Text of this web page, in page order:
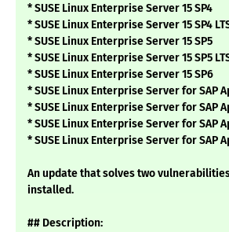
* SUSE Linux Enterprise Server 15 SP4
* SUSE Linux Enterprise Server 15 SP4
* SUSE Linux Enterprise Server 15 SP5
* SUSE Linux Enterprise Server 15 SP5
* SUSE Linux Enterprise Server 15 SP6
* SUSE Linux Enterprise Server for SAP
* SUSE Linux Enterprise Server for SAP
* SUSE Linux Enterprise Server for SAP
* SUSE Linux Enterprise Server for SAP
An update that solves two
installed.
## Description: